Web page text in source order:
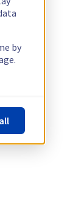
by